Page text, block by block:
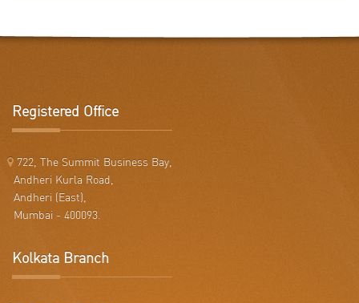
Registered Office
722, The Summit Business Bay,
Andheri Kurla Road,
Andheri (East),
Mumbai - 400093.
Kolkata Branch